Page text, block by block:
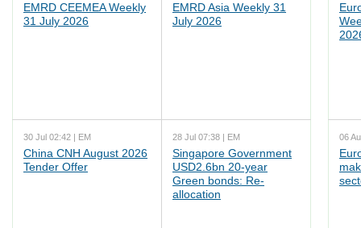
EMRD CEEMEA Weekly
31 July 2026
EMRD Asia Weekly 31
July 2026
30 Jul 02:42 | EM
China CNH August 2026
Tender Offer
28 Jul 07:38 | EM
Singapore Government
USD2.6bn 20-year
Green bonds: Re-
allocation
06